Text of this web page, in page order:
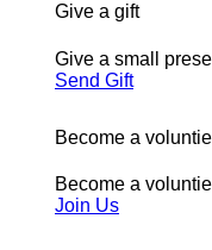
Give a gift
Give a small
Send Gift
Become a
Become a
Join Us